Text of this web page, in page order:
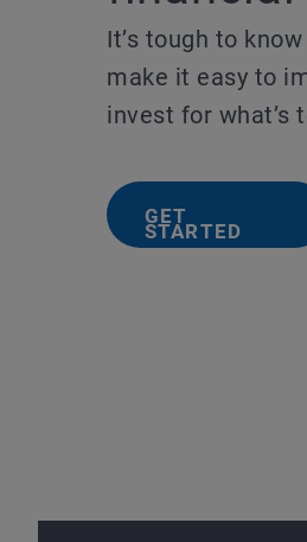
It’s tough to
make it easy to
invest for what’s
GET
STARTED